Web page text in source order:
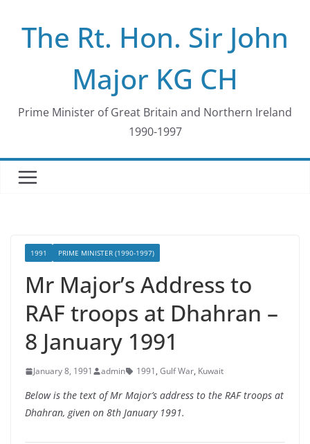
contentThe Rt. Hon. Sir John
Major KG CH
Prime Minister of Great Britain and Northern Ireland
1990-1997
1991 PRIME MINISTER (1990-1997)
Mr Major’s Address to
RAF troops at Dhahran –
8 January 1991
January 8, 1991 admin 1991, Gulf War, Kuwait
Below is the text of Mr Major’s address to the RAF troops at
Dhahran, given on 8th January 1991.